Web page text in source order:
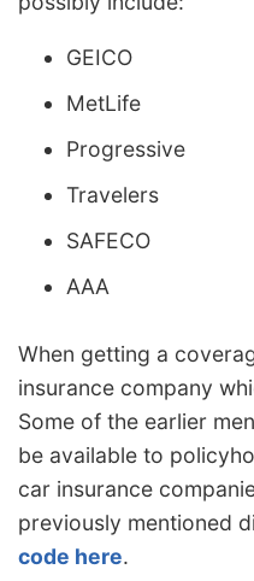
GEICO
MetLife
Progressive
Travelers
SAFECO
AAA
When getting a
insurance company
Some of the earlier
be available to
car insurance
previously mentioned
code here.